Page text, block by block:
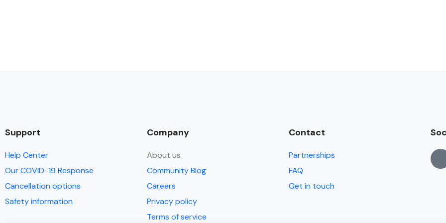
Support
Help Center
Our COVID-19 Response
Cancellation options
Safety information
Company
About us
Community Blog
Careers
Privacy policy
Terms of service
Contact
Partnerships
FAQ
Get in touch